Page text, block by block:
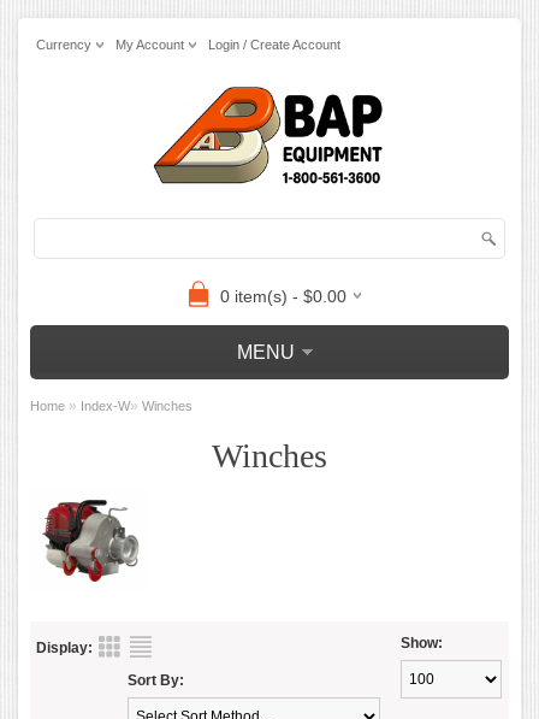
Currency My Account Login / Create Account
0 item(s) - $0.00
MENU
Home » Index-W» Winches
Winches
Display: Show:
Sort By: